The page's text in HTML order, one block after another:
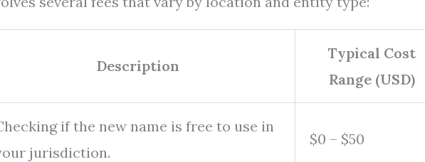
Description
Typical Cost
Range (USD)
if the new name is free to use in
jurisdiction.
$0 – $50